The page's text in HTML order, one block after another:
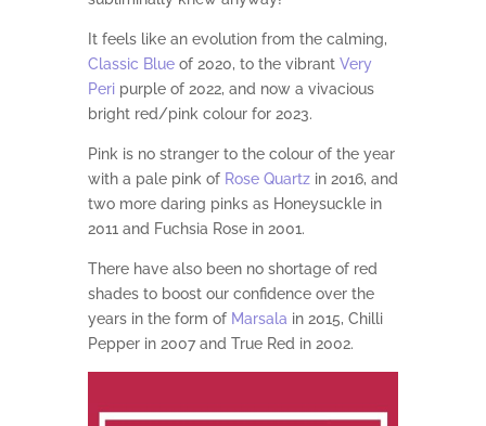
It feels like an evolution from the calming,
Classic Blueof 2020, to the vibrant Very
Peripurple of 2022, and now a vivacious
bright red/pink colour for 2023.
Pink is no stranger to the colour of the year
with a pale pink of Rose Quartzin 2016, and
two more daring pinks as Honeysuckle in
2011 and Fuchsia Rose in 2001.
There have also been no shortage of red
shades to boost our confidence over the
years in the form of Marsala in 2015, Chilli
Pepper in 2007 and True Red in 2002.